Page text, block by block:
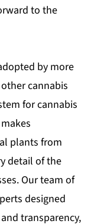
to the
by more
cannabis
for cannabis
plants from
detail of the
Our team of
designed
transparency,